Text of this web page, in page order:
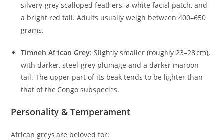
silvery‑grey scalloped feathers, a white facial patch, and
a bright red tail. Adults usually weigh between 400–650
grams.
Timneh African Grey: Slightly smaller (roughly 23–28 cm),
with darker, steel‑grey plumage and a darker maroon
tail. The upper part of its beak tends to be lighter than
that of the Congo subspecies.
Personality & Temperament
African greys are beloved for: